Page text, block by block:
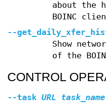
about the
BOINC
--
Show
of the
CONTROL
--task URL task_name